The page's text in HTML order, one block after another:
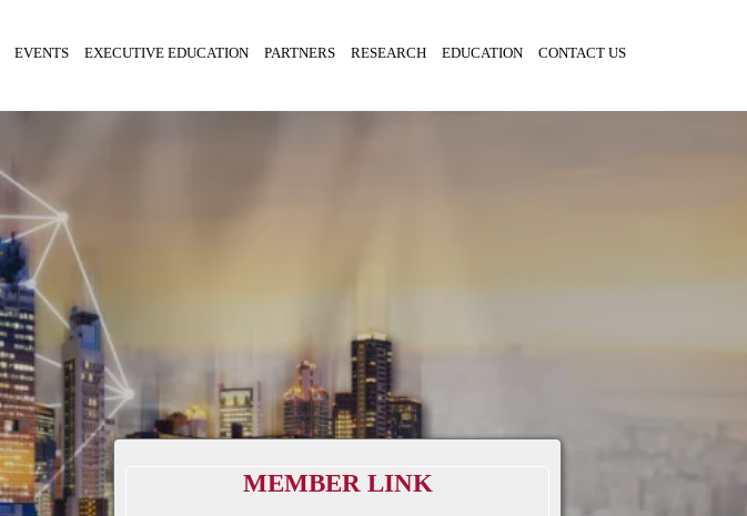
EVENTS EXECUTIVE EDUCATION PARTNERS RESEARCH EDUCATION CONTACT US
MEMBER LINK